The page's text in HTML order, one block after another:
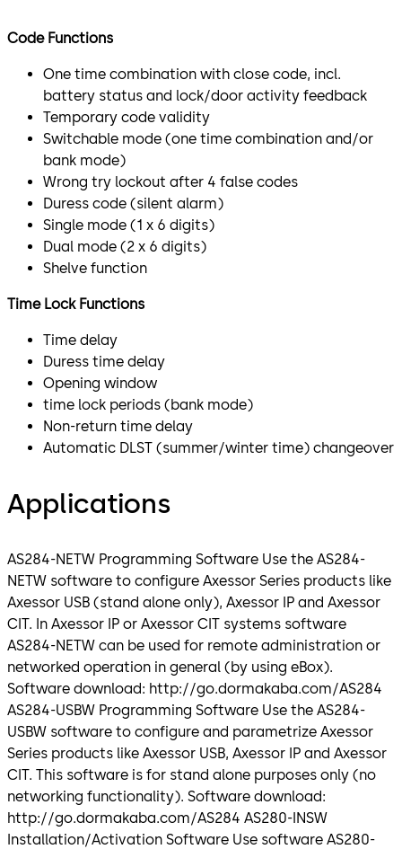
Code Functions
One time combination with close code, incl.
battery status and lock/door activity feedback
Temporary code validity
Switchable mode (one time combination and/or
bank mode)
Wrong try lockout after 4 false codes
Duress code (silent alarm)
Single mode (1 x 6 digits)
Dual mode (2 x 6 digits)
Shelve function
Time Lock Functions
Time delay
Duress time delay
Opening window
time lock periods (bank mode)
Non-return time delay
Automatic DLST (summer/winter time) changeover
Applications
AS284-NETW Programming Software Use the AS284-
NETW software to configure Axessor Series products like
Axessor USB (stand alone only), Axessor IP and Axessor
CIT. In Axessor IP or Axessor CIT systems software
AS284-NETW can be used for remote administration or
networked operation in general (by using eBox).
Software download: http://go.dormakaba.com/AS284
AS284-USBW Programming Software Use the AS284-
USBW software to configure and parametrize Axessor
Series products like Axessor USB, Axessor IP and Axessor
CIT. This software is for stand alone purposes only (no
networking functionality). Software download:
http://go.dormakaba.com/AS284 AS280-INSW
Installation/Activation Software Use software AS280-